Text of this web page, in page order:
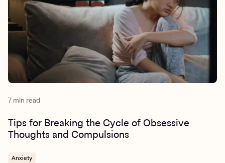
7 min read
Tips for Breaking the Cycle of Obsessive
Thoughts and Compulsions
Anxiety